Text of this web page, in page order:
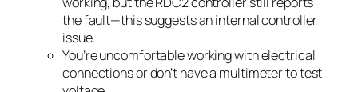
the fault—this suggests an internal controller
issue.
You’re uncomfortable working with electrical
connections or don’t have a multimeter to test